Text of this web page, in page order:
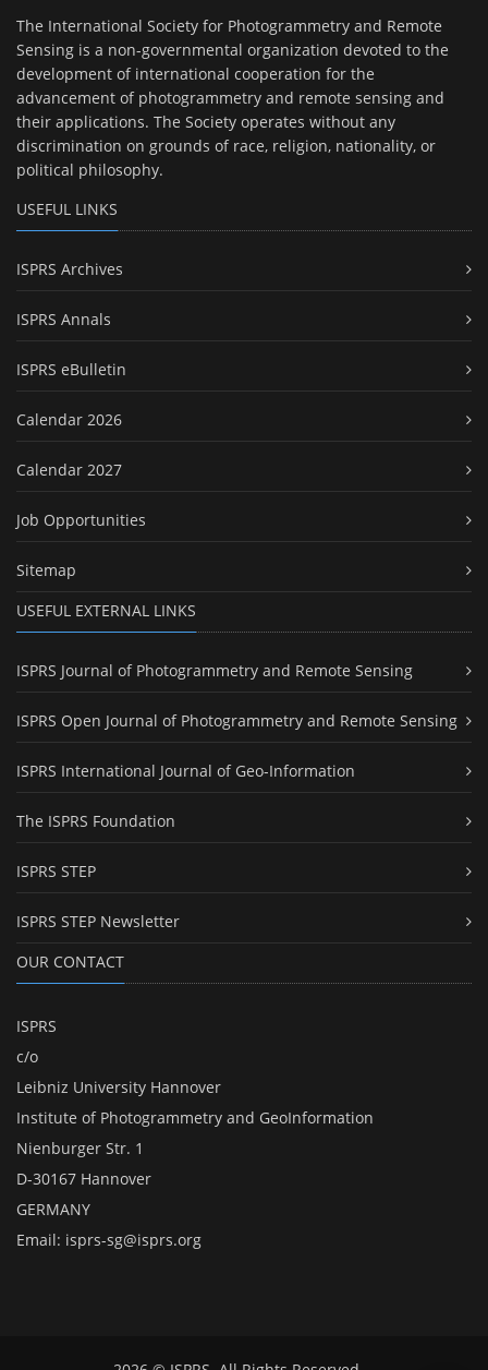
The International Society for Photogrammetry and Remote
Sensing is a non-governmental organization devoted to the
development of international cooperation for the
advancement of photogrammetry and remote sensing and
their applications. The Society operates without any
discrimination on grounds of race, religion, nationality, or
political philosophy.
USEFUL LINKS
ISPRS Archives
ISPRS Annals
ISPRS eBulletin
Calendar 2026
Calendar 2027
Job Opportunities
Sitemap
USEFUL EXTERNAL LINKS
ISPRS Journal of Photogrammetry and Remote Sensing
ISPRS Open Journal of Photogrammetry and Remote Sensing
ISPRS International Journal of Geo-Information
The ISPRS Foundation
ISPRS STEP
ISPRS STEP Newsletter
OUR CONTACT
ISPRS
c/o
Leibniz University Hannover
Institute of Photogrammetry and GeoInformation
Nienburger Str. 1
D-30167 Hannover
GERMANY
Email: isprs-sg@isprs.org